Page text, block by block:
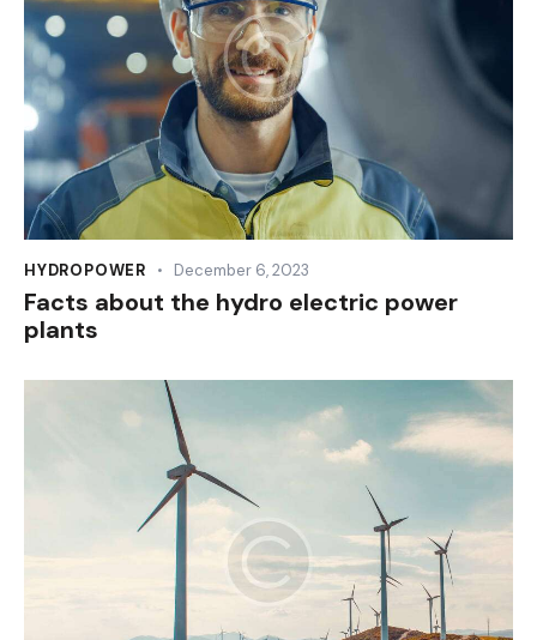
HYDROPOWER December 6, 2023
Facts about the hydro electric power
plants